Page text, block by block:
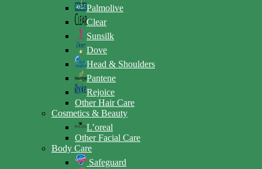
Palmolive
Clear
Sunsilk
Dove
Head & Shoulders
Pantene
Rejoice
Other Hair Care
Cosmetics & Beauty
L’oreal
Other Facial Care
Body Care
Safeguard